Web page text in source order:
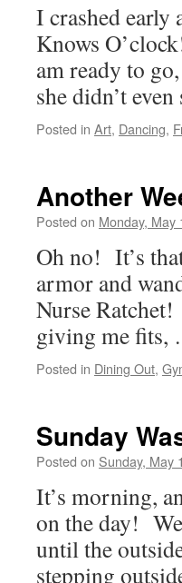
I crashed
Knows
am ready to
she didn’t
Posted in Art, Dancing,
Another
Posted on Monday, May
Oh no! It’s
armor and
Nurse
giving me fits,
Posted in Dining Out,
Sunday
Posted on Sunday, May
It’s morning,
on the day!
until the
stepping